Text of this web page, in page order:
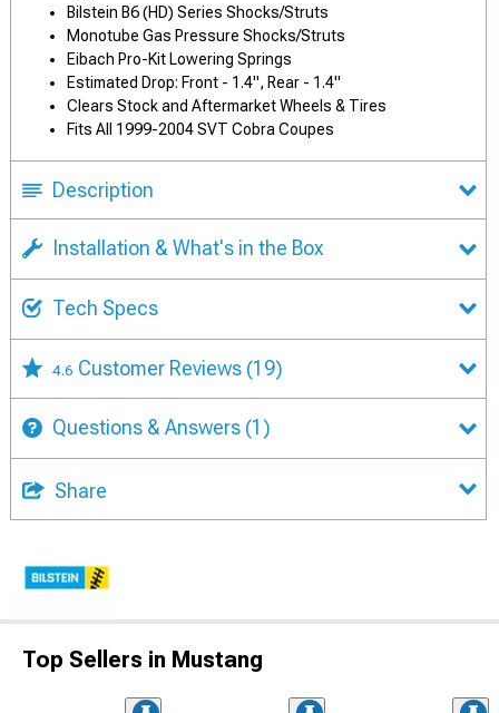
Bilstein B6 (HD) Series Shocks/Struts
Monotube Gas Pressure Shocks/Struts
Eibach Pro-Kit Lowering Springs
Estimated Drop: Front - 1.4", Rear - 1.4"
Clears Stock and Aftermarket Wheels & Tires
Fits All 1999-2004 SVT Cobra Coupes
Description
Installation & What's in the Box
Tech Specs
4.6 Customer Reviews (19)
Questions & Answers (1)
Share
Top Sellers in Mustang